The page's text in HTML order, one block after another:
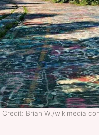
Credit: Brian W./wikimedia